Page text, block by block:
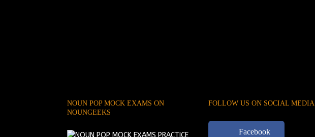
NOUN POP MOCK EXAMS ON
NOUNGEEKS
FOLLOW US ON SOCIAL MEDIA
Facebook